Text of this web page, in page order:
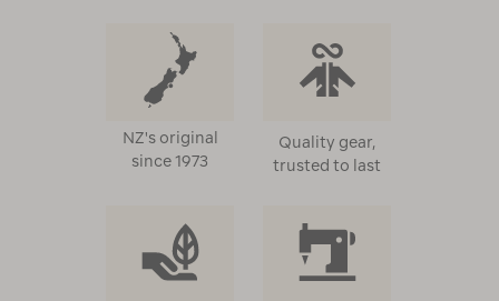
NZ's original
since 1973
Quality gear,
trusted to last